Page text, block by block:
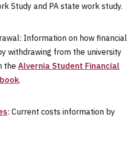
Study and PA state work study.
Information on how financial
withdrawing from the university
the Alvernia Student Financial
.
: Current costs information by